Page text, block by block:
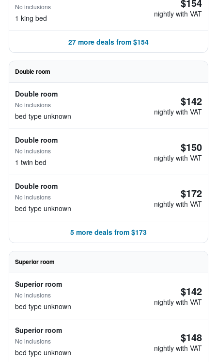
No inclusions
1 king bed nightly with VAT
27 more deals from $154
Double room
Double room
No inclusions
bed type unknown
$142
nightly with VAT
Double room
No inclusions
1 twin bed
$150
nightly with VAT
Double room
No inclusions
bed type unknown
$172
nightly with VAT
5 more deals from $173
Superior room
Superior room
No inclusions
bed type unknown
$142
nightly with VAT
Superior room
No inclusions
bed type unknown
$148
nightly with VAT